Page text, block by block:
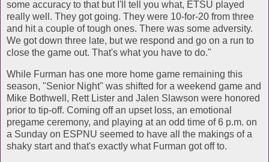
some accuracy to that but I'll tell you what, ETSU played
really well. They got going. They were 10-for-20 from three
and hit a couple of tough ones. There was some adversity.
We got down three late, but we respond and go on a run to
close the game out. That's what you have to do."
While Furman has one more home game remaining this
season, "Senior Night" was shifted for a weekend game and
Mike Bothwell, Rett Lister and Jalen Slawson were honored
prior to tip-off. Coming off an upset loss, an emotional
pregame ceremony, and playing at an odd time of 6 p.m. on
a Sunday on ESPNU seemed to have all the makings of a
shaky start and that's exactly what Furman got off to.